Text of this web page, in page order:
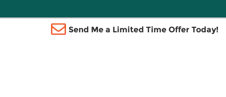
Send Me a Limited Time Offer Today!